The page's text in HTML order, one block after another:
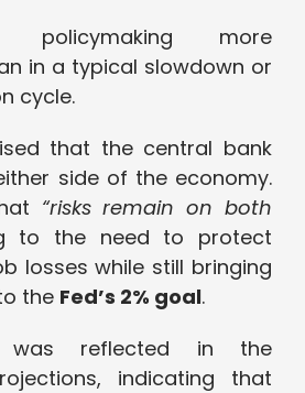
policymaking more
in a typical slowdown or
cycle.
that the central bank
side of the economy.
“risks remain on both
to the need to protect
losses while still bringing
the Fed’s 2% goal.
was reflected in the
indicating that